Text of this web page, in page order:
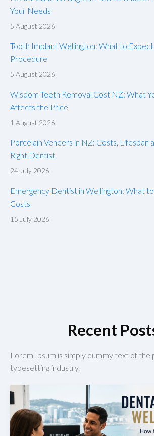
Your Needs
5 August 2026
Tooth Implant Wellington: What to
Procedure
5 August 2026
Wisdom Teeth Removal Cost NZ: What
Affects the Price
1 August 2026
Porcelain Veneers in NZ: Costs, Lifespan
Right Dentist
24 July 2026
Emergency Dentist in Wellington: What
Costs
15 July 2026
Recent
Lorem Ipsum is simply dummy text of the
typesetting industry.